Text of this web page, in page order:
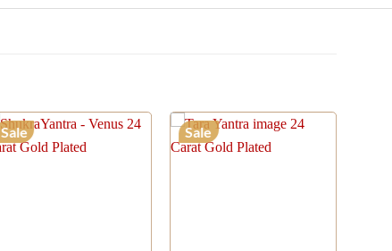
Sale Sale